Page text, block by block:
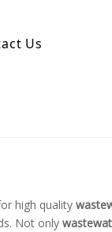
Us
high quality
Not only